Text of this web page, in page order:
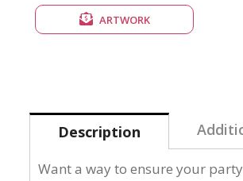
ARTWORK
Description
Want a way to ensure your